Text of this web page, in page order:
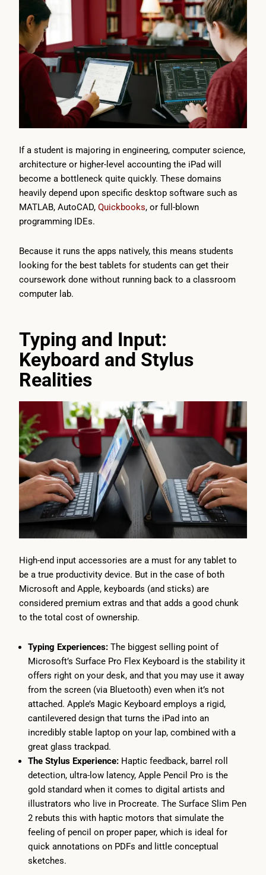
If a student is majoring in engineering, computer science,
architecture or higher-level accounting the iPad will
become a bottleneck quite quickly. These domains
heavily depend upon specific desktop software such as
MATLAB, AutoCAD, Quickbooks, or full-blown
programming IDEs.
Because it runs the apps natively, this means students
looking for the best tablets for students can get their
coursework done without running back to a classroom
computer lab.
Typing and Input:
Keyboard and Stylus
Realities
High-end input accessories are a must for any tablet to
be a true productivity device. But in the case of both
Microsoft and Apple, keyboards (and sticks) are
considered premium extras and that adds a good chunk
to the total cost of ownership.
Typing Experiences:The biggest selling point of
Microsoft’s Surface Pro Flex Keyboard is the stability it
offers right on your desk, and that you may use it away
from the screen (via Bluetooth) even when it’s not
attached. Apple’s Magic Keyboard employs a rigid,
cantilevered design that turns the iPad into an
incredibly stable laptop on your lap, combined with a
great glass trackpad.
The Stylus Experience:Haptic feedback, barrel roll
detection, ultra-low latency, Apple Pencil Pro is the
gold standard when it comes to digital artists and
illustrators who live in Procreate. The Surface Slim Pen
2 rebuts this with haptic motors that simulate the
feeling of pencil on proper paper, which is ideal for
quick annotations on PDFs and little conceptual
sketches.